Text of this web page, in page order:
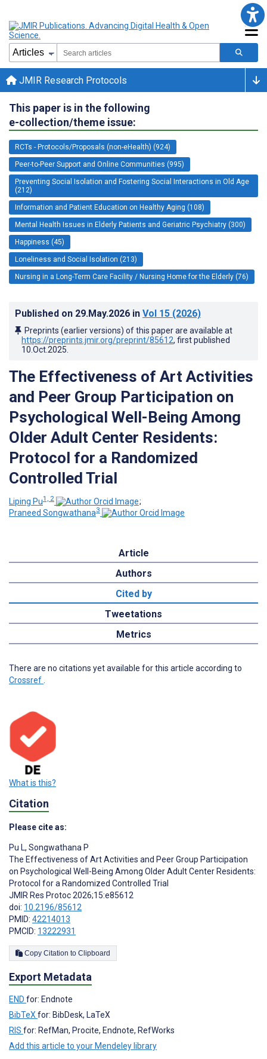
JMIR Research Protocols
This paper is in the following
e-collection/theme issue:
RCTs - Protocols/Proposals (non-eHealth) (924)
Peer-to-Peer Support and Online Communities (995)
Preventing Social Isolation and Fostering Social Interactions in Old Age
(212)
Information and Patient Education on Healthy Aging (108)
Mental Health Issues in Elderly Patients and Geriatric Psychiatry (300)
Happiness (45)
Loneliness and Social Isolation (213)
Nursing in a Long-Term Care Facility / Nursing Home for the Elderly (76)
Published on 29.May.2026 in Vol 15 (2026)
Preprints (earlier versions) of this paper are available at
https://preprints.jmir.org/preprint/85612, first published
10.Oct.2025
The Effectiveness of Art Activities
and Peer Group Participation on
Psychological Well-Being Among
Older Adult Center Residents:
Protocol for a Randomized
Controlled Trial
Liping Pu1, 2
;
Praneed Songwathana3
Article
Authors
Cited by
Tweetations
Metrics
There are no citations yet available for this article according to
Crossref
What is this?
Citation
Please cite as:
Pu L, Songwathana P
The Effectiveness of Art Activities and Peer Group Participation
on Psychological Well-Being Among Older Adult Center Residents:
Protocol for a Randomized Controlled Trial
JMIR Res Protoc 2026;15:e85612
doi: 10.2196/85612
PMID: 42214013
PMCID: 13222931
Copy Citation to Clipboard
Export Metadata
END for: Endnote
BibTeX for: BibDesk, LaTeX
RIS for: RefMan, Procite, Endnote, RefWorks
Add this article to your Mendeley library